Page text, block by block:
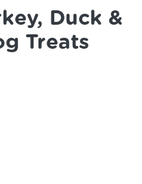
Duck &
Treats